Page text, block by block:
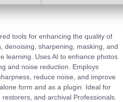
tools for enhancing the quality of
denoising, sharpening, masking, and
learning. Uses AI to enhance photos
and noise reduction. Employs
reduce noise, and improve
form and as a plugin. Ideal for
and archival Professionals.